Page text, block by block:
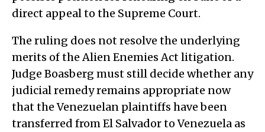
direct appeal to the Supreme Court.
The ruling does not resolve the underlying
merits of the Alien Enemies Act litigation.
Judge Boasberg must still decide whether any
judicial remedy remains appropriate now
that the Venezuelan plaintiffs have been
transferred from El Salvador to Venezuela as